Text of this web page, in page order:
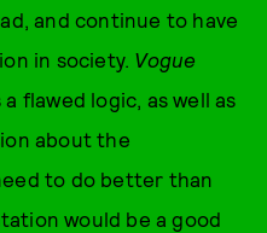
and continue to have
in society. Vogue
flawed logic, as well as
about the
to do better than
would be a good